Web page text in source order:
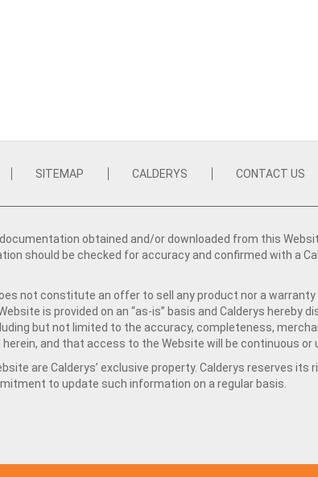
SITEMAP CALDERYS CONTACT US
obtained and/or downloaded from this
should be checked for accuracy and confirmed with a
not constitute an offer to sell any product nor a
is provided on an “as-is” basis and Calderys hereby
but not limited to the accuracy, completeness,
and that access to the Website will be continuous or
are Calderys’ exclusive property. Calderys reserves
to update such information on a regular basis.